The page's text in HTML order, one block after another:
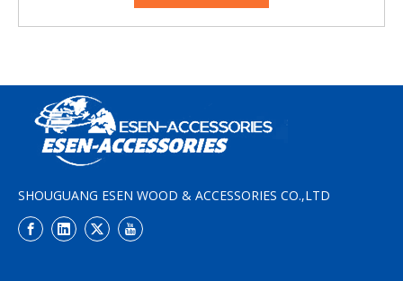
SHOUGUANG ESEN WOOD & ACCESSORIES CO.,LTD